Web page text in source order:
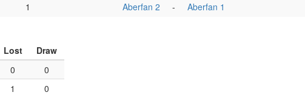
1 Aberfan 2 - Aberfan 1
Lost
Draw
0
0
1 0